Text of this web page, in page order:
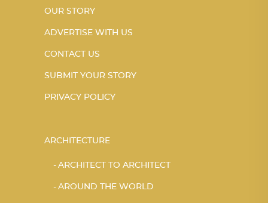
OUR STORY
ADVERTISE WITH US
CONTACT US
SUBMIT YOUR STORY
PRIVACY POLICY
ARCHITECTURE
ARCHITECT TO ARCHITECT
AROUND THE WORLD